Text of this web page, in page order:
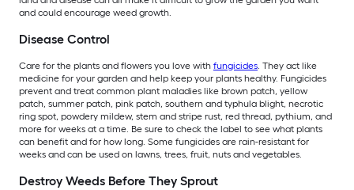
and could encourage weed growth.
Disease Control
Care for the plants and flowers you love with fungicides. They act like
medicine for your garden and help keep your plants healthy. Fungicides
prevent and treat common plant maladies like brown patch, yellow
patch, summer patch, pink patch, southern and typhula blight, necrotic
ring spot, powdery mildew, stem and stripe rust, red thread, pythium, and
more for weeks at a time. Be sure to check the label to see what plants
can benefit and for how long. Some fungicides are rain-resistant for
weeks and can be used on lawns, trees, fruit, nuts and vegetables.
Destroy Weeds Before They Sprout